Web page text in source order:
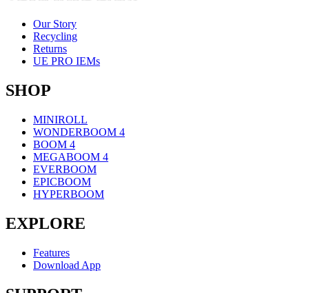
Our Story
Recycling
Returns
UE PRO IEMs
SHOP
MINIROLL
WONDERBOOM 4
BOOM 4
MEGABOOM 4
EVERBOOM
EPICBOOM
HYPERBOOM
EXPLORE
Features
Download App